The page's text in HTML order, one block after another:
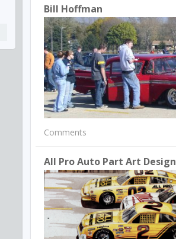
Bill Hoffman
Comments
All Pro Auto Part Art Design